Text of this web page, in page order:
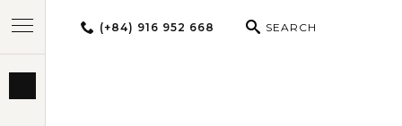
(+84) 916 952 668 SEARCH